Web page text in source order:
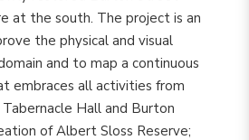
at the south. The project is an
the physical and visual
and to map a continuous
embraces all activities from
Hall and Burton
of Albert Sloss Reserve;